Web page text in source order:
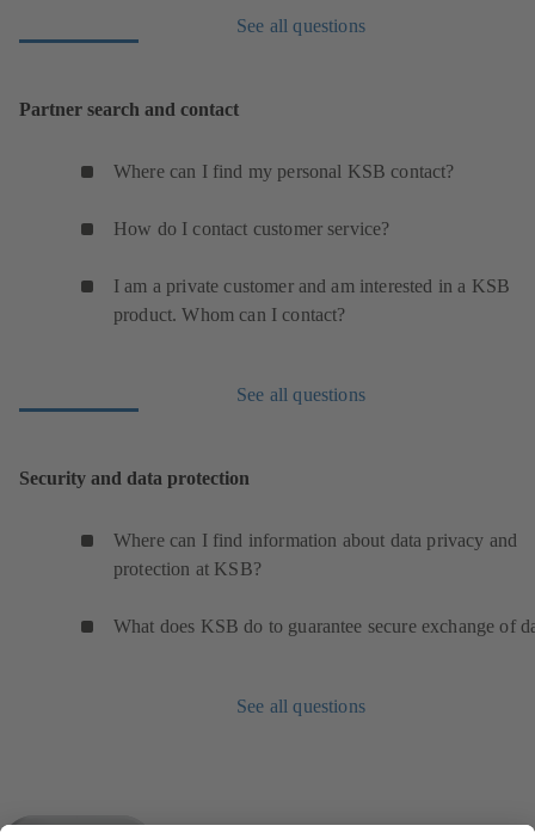
See all questions
Partner search and contact
Where can I find my personal KSB contact?
How do I contact customer service?
I am a private customer and am interested in a KSB
product. Whom can I contact?
See all questions
Security and data protection
Where can I find information about data privacy and
protection at KSB?
What does KSB do to guarantee secure exchange of
See all questions